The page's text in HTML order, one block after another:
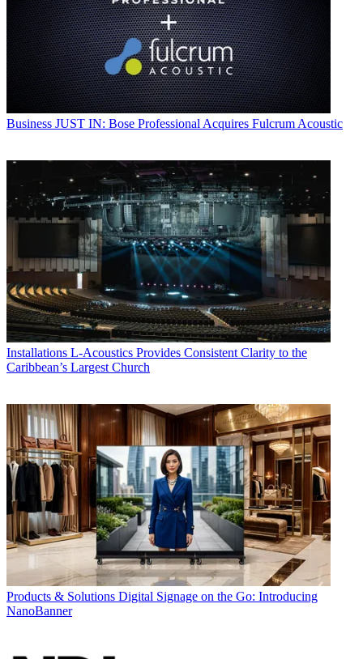
Business JUST IN: Bose Professional Acquires Fulcrum Acoustic
Installations L-Acoustics Provides Consistent Clarity to the
Caribbean’s Largest Church
Products & Solutions Digital Signage on the Go: Introducing
NanoBanner